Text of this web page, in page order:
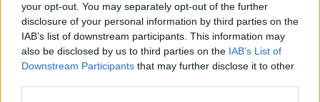
your opt-out. You may separately opt-out of the further
disclosure of your personal information by third parties on the
IAB’s list of downstream participants. This information may
also be disclosed by us to third parties on the IAB’s List of
Downstream Participants that may further disclose it to other